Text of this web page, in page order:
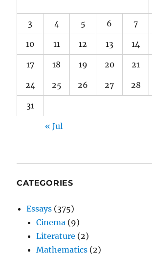
3 4 5 6 7
10 11 12 13 14
17 18 19 20 21
24 25 26 27 28
31
« Jul
CATEGORIES
Essays (375)
Cinema (9)
Literature (2)
Mathematics (2)